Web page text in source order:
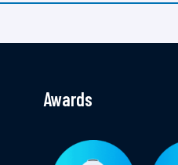
Awards